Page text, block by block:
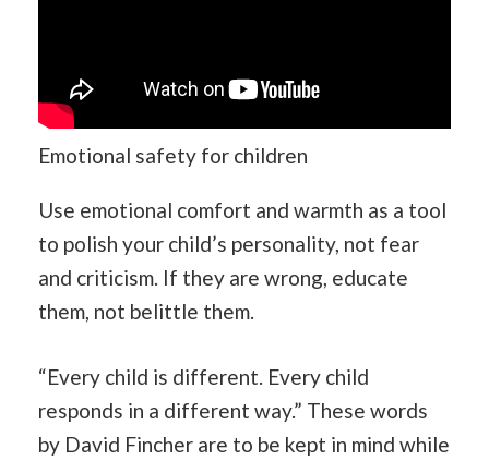
Emotional safety for children
Use emotional comfort and warmth as a tool
to polish your child’s personality, not fear
and criticism. If they are wrong, educate
them, not belittle them.
“Every child is different. Every child
responds in a different way.” These words
by David Fincher are to be kept in mind while